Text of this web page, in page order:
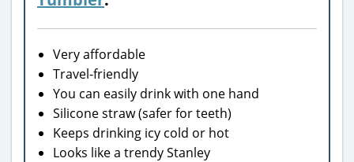
Very affordable
Travel-friendly
You can easily drink with one hand
Silicone straw (safer for teeth)
Keeps drinking icy cold or hot
Looks like a trendy Stanley